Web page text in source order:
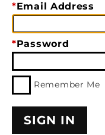
Email Address
Password
Remember Me